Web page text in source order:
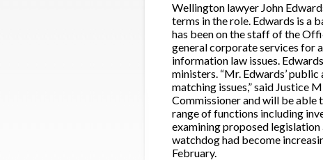
Wellington lawyer John
terms in the role. Edwards is a
has been on the staff of the
general corporate services for
information law issues.
ministers. “Mr. Edwards’
matching issues,” said Justice
Commissioner and will be able
range of functions including
examining proposed
watchdog had become
February.